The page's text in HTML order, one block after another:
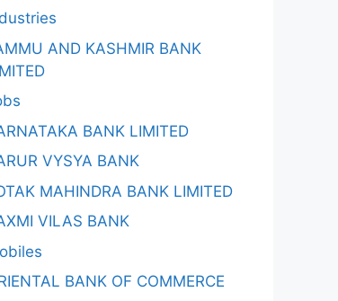
AND KASHMIR BANK
BANK LIMITED
VYSYA BANK
MAHINDRA BANK LIMITED
VILAS BANK
BANK OF COMMERCE